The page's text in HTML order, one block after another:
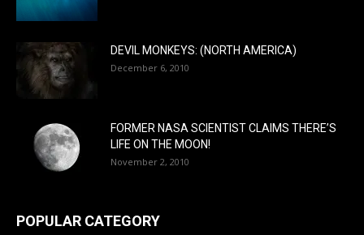
DEVIL MONKEYS: (NORTH AMERICA)
December 6, 2010
FORMER NASA SCIENTIST CLAIMS THERE’S
LIFE ON THE MOON!
November 2, 2010
POPULAR CATEGORY